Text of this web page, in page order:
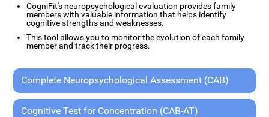
CogniFit's neuropsychological evaluation provides family
members with valuable information that helps identify
cognitive strengths and weaknesses.
This tool allows you to monitor the evolution of each family
member and track their progress.
Complete Neuropsychological Assessment (CAB)
Cognitive Test for Concentration (CAB-AT)